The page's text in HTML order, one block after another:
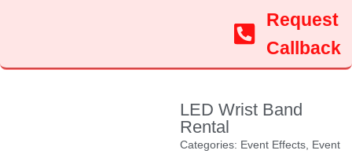
Request
Callback
LED Wrist Band
Rental
Categories: Event Effects, Event